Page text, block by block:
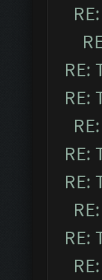
RE:
RE:
RE:
RE:
RE: